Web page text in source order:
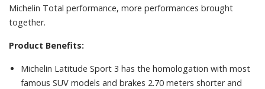
Michelin Total performance, more performances brought
together.
Product Benefits:
Michelin Latitude Sport 3 has the homologation with most
famous SUV models and brakes 2.70 meters shorter and